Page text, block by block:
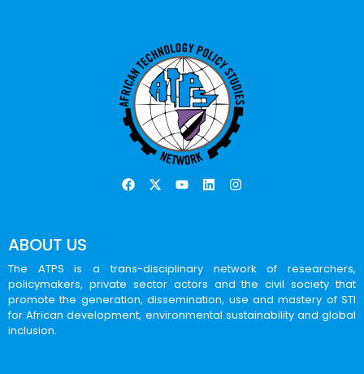
ABOUT US
The ATPS is a trans-disciplinary network of researchers,
policymakers, private sector actors and the civil society that
promote the generation, dissemination, use and mastery of STI
for African development, environmental sustainability and global
inclusion.